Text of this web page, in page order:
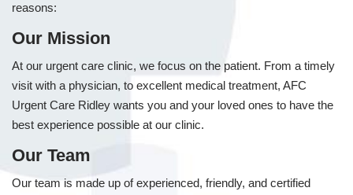
reasons:
Our Mission
At our urgent care clinic, we focus on the patient. From a timely
visit with a physician, to excellent medical treatment, AFC
Urgent Care Ridley wants you and your loved ones to have the
best experience possible at our clinic.
Our Team
Our team is made up of experienced, friendly, and certified